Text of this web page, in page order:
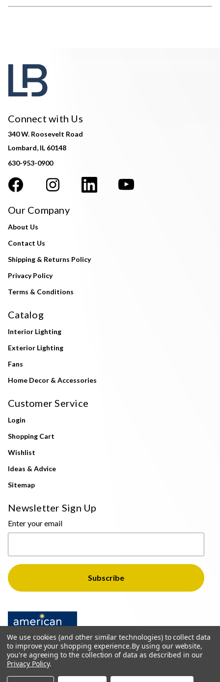
Connect with Us
340 W. Roosevelt Road
Lombard, IL 60148
630-953-0900
Our Company
About Us
Contact Us
Shipping & Returns Policy
Privacy Policy
Terms & Conditions
Catalog
Interior Lighting
Exterior Lighting
Fans
Home Decor & Accessories
Customer Service
Login
Shopping Cart
Wishlist
Ideas & Advice
Sitemap
Newsletter Sign Up
Enter your email
© 2026 The Light Brothers - All Rights Reserved
We use cookies (and other similar technologies) to collect data
to improve your shopping experience.By using our website,
you're agreeing to the collection of data as described in our
Privacy Policy.